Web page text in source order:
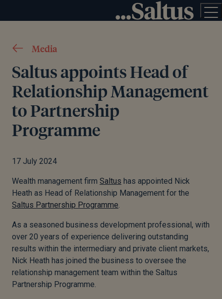
Media
Saltus appoints Head of
Relationship Management
to Partnership
Programme
17 July 2024
Wealth management firm Saltus has appointed Nick
Heath as Head of Relationship Management for the
Saltus Partnership Programme.
As a seasoned business development professional, with
over 20 years of experience delivering outstanding
results within the intermediary and private client markets,
Nick Heath has joined the business to oversee the
relationship management team within the Saltus
Partnership Programme.